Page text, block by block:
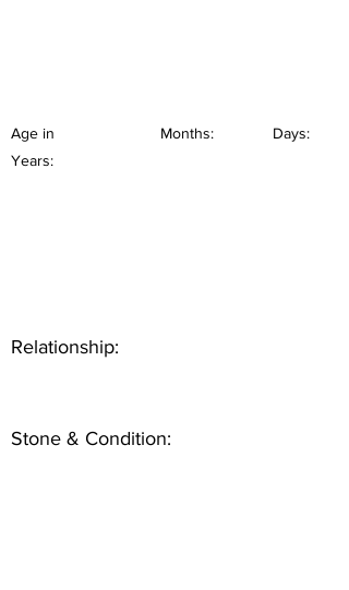
Age in
Years:
Months: Days:
Relationship:
Stone & Condition: